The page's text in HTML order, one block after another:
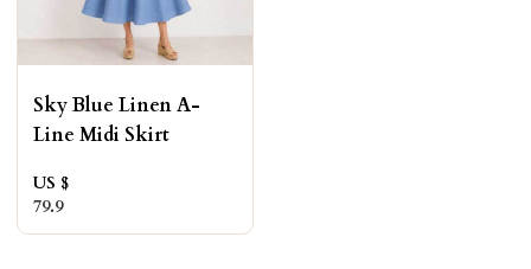
Sky Blue Linen A-
Line Midi Skirt
US $
79.9